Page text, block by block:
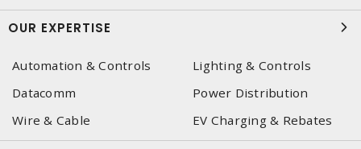
OUR EXPERTISE
Automation & Controls
Lighting & Controls
Datacomm
Power Distribution
Wire & Cable
EV Charging & Rebates